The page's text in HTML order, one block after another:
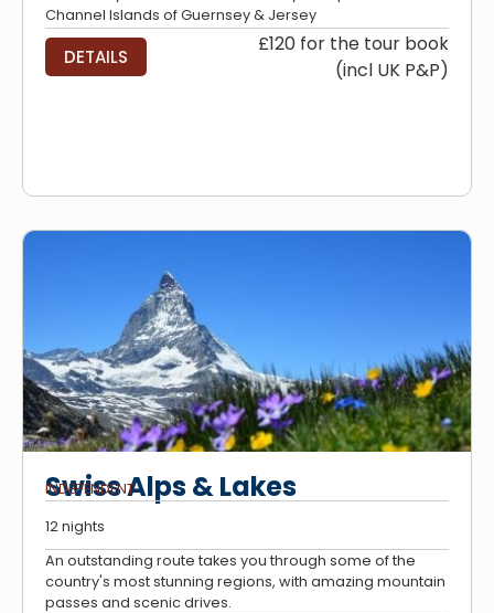
Channel Islands of Guernsey & Jersey
DETAILS
£120 for the tour book
(incl UK P&P)
Swiss Alps & Lakes
INDEPENDENT
12 nights
An outstanding route takes you through some of the
country's most stunning regions, with amazing mountain
passes and scenic drives.